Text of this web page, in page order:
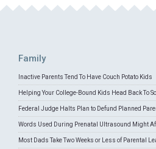
Family
Inactive Parents Tend To Have Couch Potato Kids
Helping Your College-Bound Kids Head Back To
Federal Judge Halts Plan to Defund Planned
Words Used During Prenatal Ultrasound Might
Most Dads Take Two Weeks or Less of Parental